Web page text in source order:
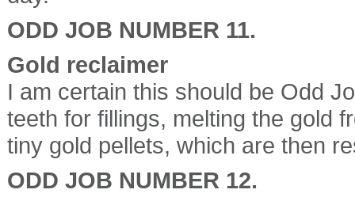
ODD JOB NUMBER 11.
Gold reclaimer
I am certain this should be Odd
teeth for fillings, melting the gold
tiny gold pellets, which are then
ODD JOB NUMBER 12.